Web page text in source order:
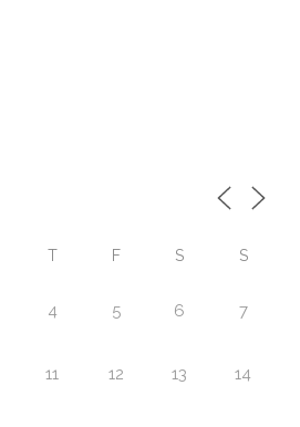
T F S S
4 5 6 7
11 12 13 14